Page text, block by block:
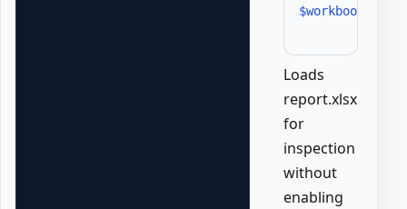
$workbook
Loads
report.xlsx
for
inspection
without
enabling